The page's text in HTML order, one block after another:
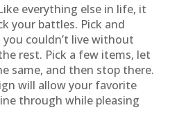
everything else in life, it
your battles. Pick and
you couldn’t live without
rest. Pick a few items, let
same, and then stop there.
will allow your favorite
through while pleasing